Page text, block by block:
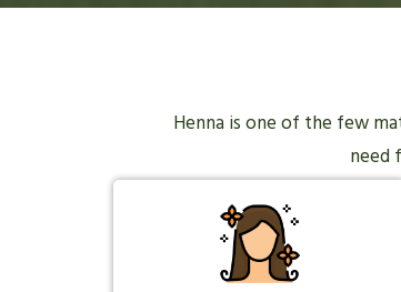
Henna is one of the few
need